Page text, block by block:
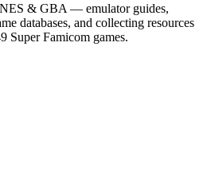
& GBA — emulator guides,
databases, and collecting resources
Super Famicom games.